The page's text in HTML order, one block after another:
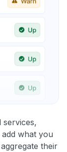
services,
what you
their